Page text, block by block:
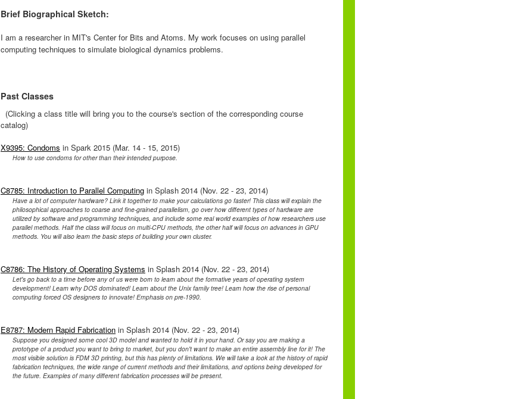
Brief Biographical Sketch:
I am a researcher in MIT's Center for Bits and Atoms. My work focuses on using parallel
computing techniques to simulate biological dynamics problems.
Past Classes
(Clicking a class title will bring you to the course's section of the corresponding course
catalog)
X9395: Condoms in Spark 2015 (Mar. 14 - 15, 2015)
How to use condoms for other than their intended purpose.
C8785: Introduction to Parallel Computing in Splash 2014 (Nov. 22 - 23, 2014)
Have a lot of computer hardware? Link it together to make your calculations go faster! This class will explain the
philosophical approaches to coarse and fine-grained parallelism, go over how different types of hardware are
utilized by software and programming techniques, and include some real world examples of how researchers use
parallel methods. Half the class will focus on multi-CPU methods, the other half will focus on advances in GPU
methods. You will also learn the basic steps of building your own cluster.
C8786: The History of Operating Systems in Splash 2014 (Nov. 22 - 23, 2014)
Let's go back to a time before any of us were born to learn about the formative years of operating system
development! Learn why DOS dominated! Learn about the Unix family tree! Learn how the rise of personal
computing forced OS designers to innovate! Emphasis on pre-1990.
E8787: Modern Rapid Fabrication in Splash 2014 (Nov. 22 - 23, 2014)
Suppose you designed some cool 3D model and wanted to hold it in your hand. Or say you are making a
prototype of a product you want to bring to market, but you don't want to make an entire assembly line for it! The
most visible solution is FDM 3D printing, but this has plenty of limitations. We will take a look at the history of rapid
fabrication techniques, the wide range of current methods and their limitations, and options being developed for
the future. Examples of many different fabrication processes will be present.